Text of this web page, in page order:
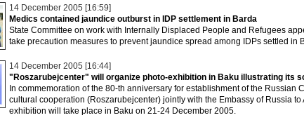
14 December 2005 [16:59]
Medics contained jaundice outburst in IDP settlement in Barda
State Committee on work with Internally Displaced People and Refugees
take precaution measures to prevent jaundice spread among IDPs settled in
14 December 2005 [16:44]
"Roszarubejcenter" will organize photo-exhibition in Baku illustrating its
In commemoration of the 80-th anniversary for establishment of the Russian
cultural cooperation (Roszarubejcenter) jointly with the Embassy of Russia
exhibition will take place in Baku on 21-24 December 2005.